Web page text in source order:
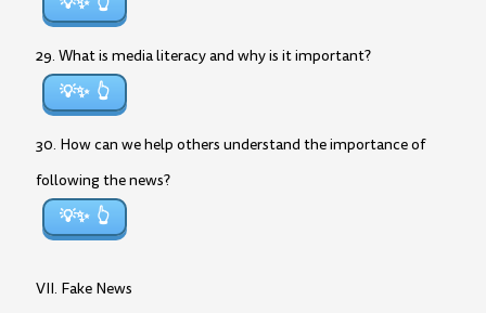
29. What is media literacy and why is it important?
💡✨
30. How can we help others understand the importance of
following the news?
💡✨
VII. Fake News